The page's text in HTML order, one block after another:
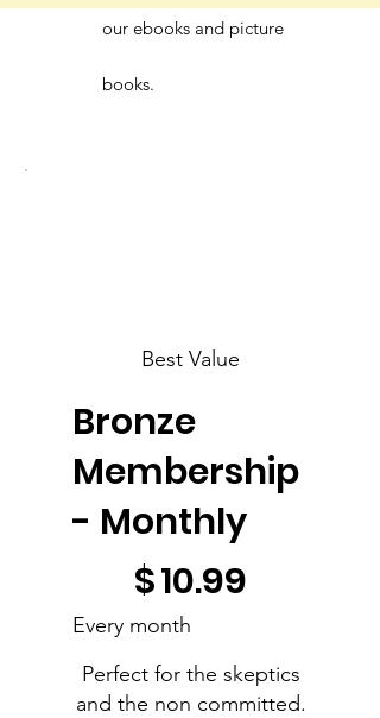
our ebooks and picture
books.
Best Value
Bronze
Membership
- Monthly
$10.99
Every month
Perfect for the skeptics
and the non committed.